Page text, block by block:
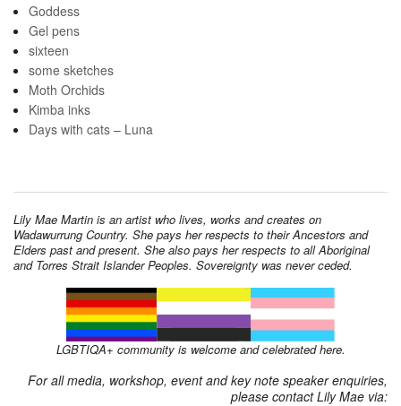
Goddess
Gel pens
sixteen
some sketches
Moth Orchids
Kimba inks
Days with cats – Luna
Lily Mae Martin is an artist who lives, works and creates on
Wadawurrung Country. She pays her respects to their Ancestors and
Elders past and present. She also pays her respects to all Aboriginal
and Torres Strait Islander Peoples. Sovereignty was never ceded.
LGBTIQA+ community is welcome and celebrated here.
For all media, workshop, event and key note speaker enquiries,
please contact Lily Mae via: